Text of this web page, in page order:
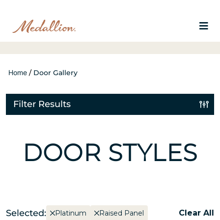
Home / Door Gallery
Filter Results
DOOR STYLES
Selected: Platinum Raised Panel Clear All